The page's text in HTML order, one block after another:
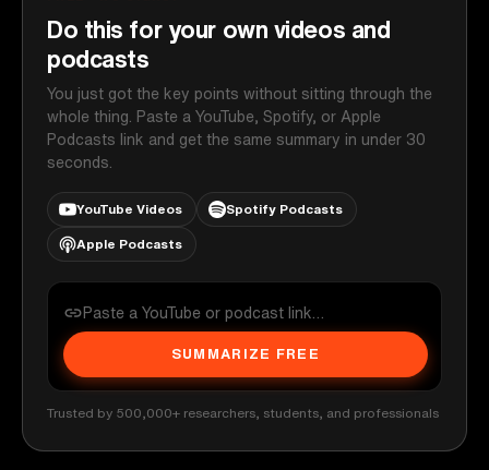
Do this for your own videos and
podcasts
You just got the key points without sitting through the
whole thing. Paste a YouTube, Spotify, or Apple
Podcasts link and get the same summary in under 30
seconds.
YouTube Videos Spotify Podcasts
Apple Podcasts
SUMMARIZE FREE
Trusted by 500,000+ researchers, students, and professionals